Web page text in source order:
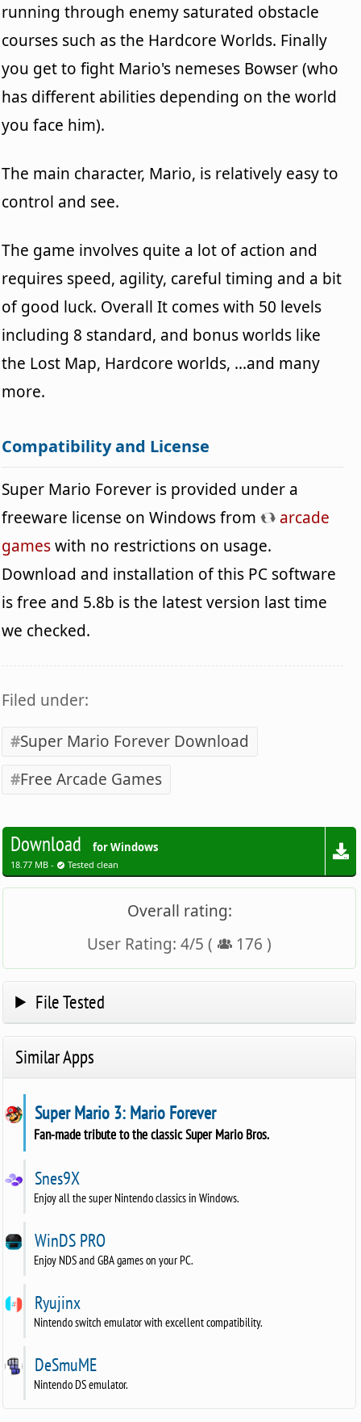
running through enemy saturated obstacle
courses such as the Hardcore Worlds. Finally
you get to fight Mario's nemeses Bowser (who
has different abilities depending on the world
you face him).
The main character, Mario, is relatively easy to
control and see.
The game involves quite a lot of action and
requires speed, agility, careful timing and a bit
of good luck. Overall It comes with 50 levels
including 8 standard, and bonus worlds like
the Lost Map, Hardcore worlds, ...and many
more.
Compatibility and License
Super Mario Forever is provided under a
freeware license on Windows from
arcade
gameswith no restrictions on usage.
Download and installation of this PC software
is free and 5.8b is the latest version last time
we checked.
Filed under:
Super Mario Forever Download
Free Arcade Games
Download for Windows
18.77 MB - Tested clean
Overall rating:
User Rating:4/5 ( 176 )
File Tested
Similar Apps
Super Mario 3: Mario Forever
Fan-made tribute to the classic Super Mario Bros.
Snes9X
Enjoy all the super Nintendo classics in Windows.
WinDS PRO
Enjoy NDS and GBA games on your PC.
Ryujinx
Nintendo switch emulator with excellent compatibility.
DeSmuME
Nintendo DS emulator.